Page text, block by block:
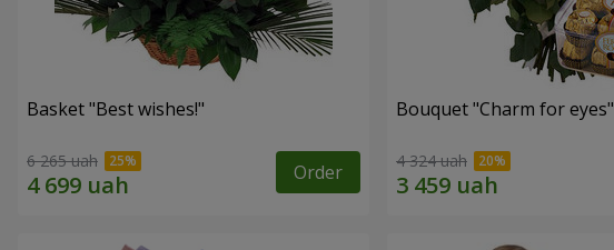
Basket "Best wishes!"
6 265 uah Order
Bouquet "Сharm for eyes"
4 324 uah